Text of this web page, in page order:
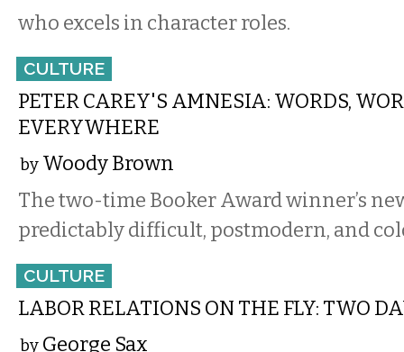
who excels in character roles.
CULTURE
PETER CAREY'S AMNESIA: WORDS,
EVERYWHERE
by Woody Brown
The two-time Booker Award winner’s
predictably difficult, postmodern, and
CULTURE
LABOR RELATIONS ON THE FLY: TWO
by George Sax